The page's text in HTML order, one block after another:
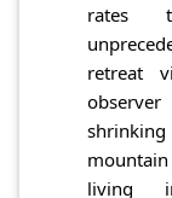
rates
retreat
living